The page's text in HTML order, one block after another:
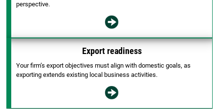
perspective.
Export readiness
Your firm’s export objectives must align with domestic goals, as
exporting extends existing local business activities.